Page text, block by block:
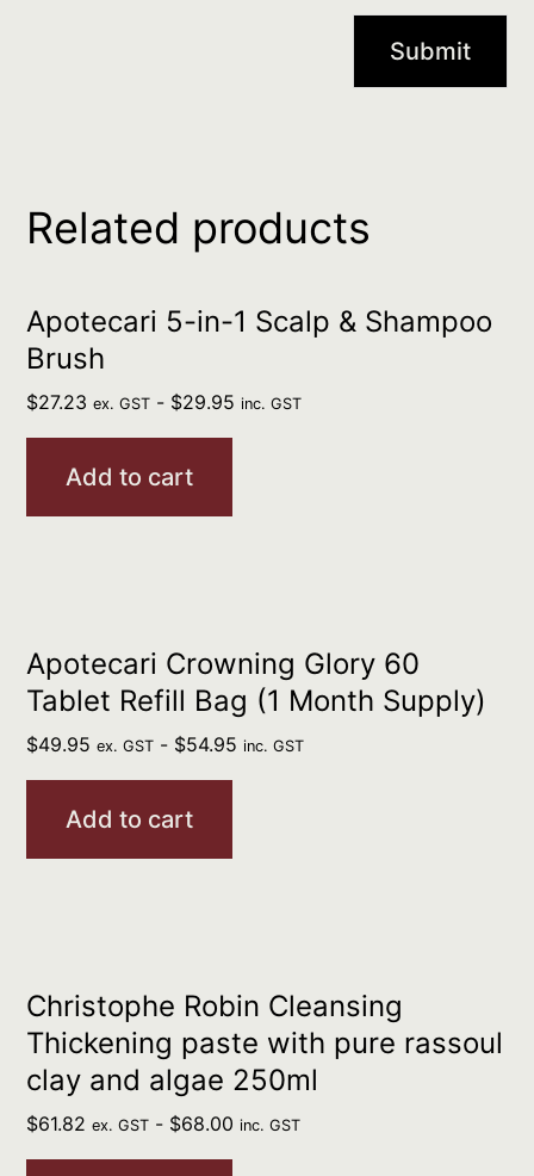
Related products
Apotecari 5-in-1 Scalp & Shampoo
Brush
$27.23 ex. GST - $29.95 inc. GST
Add to cart
Apotecari Crowning Glory 60
Tablet Refill Bag (1 Month Supply)
$49.95 ex. GST - $54.95 inc. GST
Add to cart
Christophe Robin Cleansing
Thickening paste with pure rassoul
clay and algae 250ml
$61.82 ex. GST - $68.00 inc. GST